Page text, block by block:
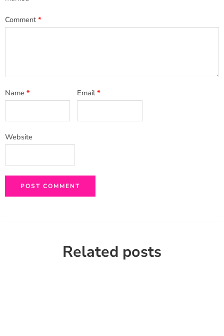
Comment*
Name * Email*
Website
Related posts